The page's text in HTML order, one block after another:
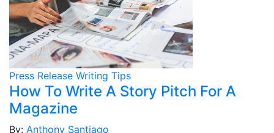
Press Release Writing Tips
How To Write A Story Pitch For A
Magazine
By: Anthony Santiago